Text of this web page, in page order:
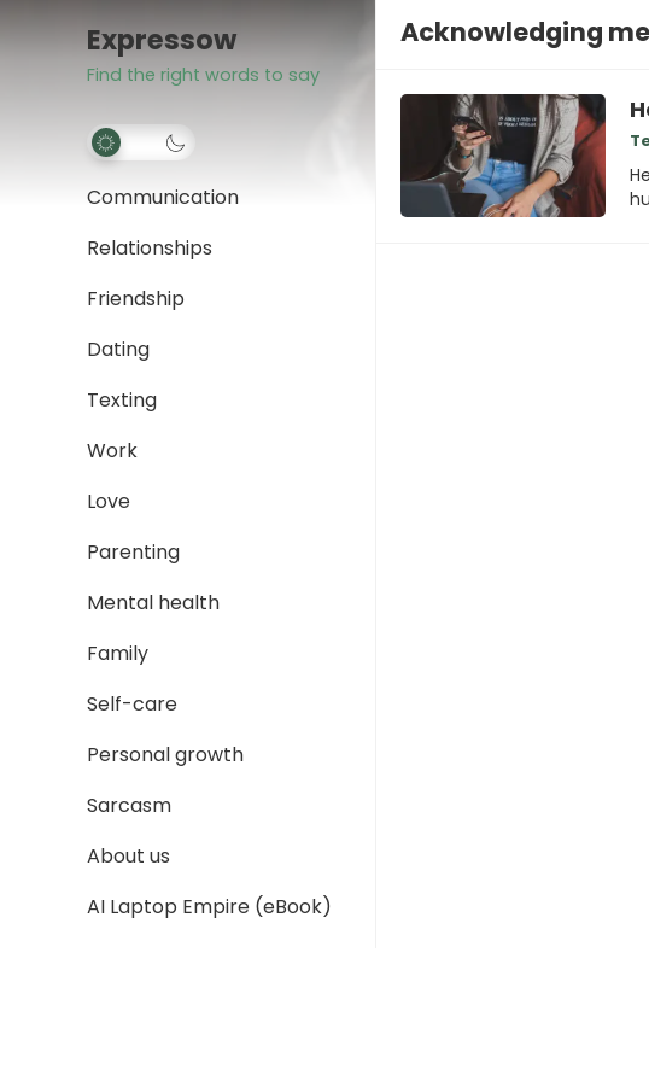
Expressow
Find the right words to say
Communication
Relationships
Friendship
Dating
Texting
Work
Love
Parenting
Mental health
Family
Self-care
Personal growth
Sarcasm
About us
AI Laptop Empire (eBook)
Acknowledging